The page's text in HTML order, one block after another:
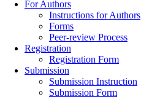
For Authors
Instructions for Authors
Forms
Peer-review Process
Registration
Registration Form
Submission
Submission Instruction
Submission Form